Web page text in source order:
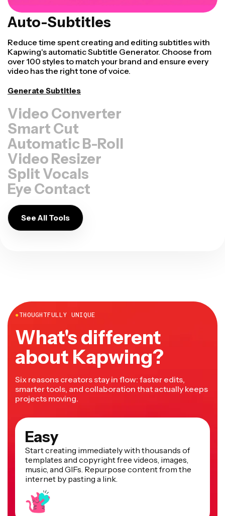
Auto-Subtitles
Reduce time spent creating and editing subtitles with
Kapwing's automatic Subtitle Generator. Choose from
over 100 styles to match your brand and ensure every
video has the right tone of voice.
Generate Subtitles
Video Converter
Smart Cut
Automatic B-Roll
Video Resizer
Split Vocals
Eye Contact
See All Tools
●THOUGHTFULLY UNIQUE
What's different
about Kapwing?
Six reasons creators stay in flow: faster edits,
smarter tools, and collaboration that actually keeps
projects moving.
Easy
Start creating immediately with thousands of
templates and copyright free videos, images,
music, and GIFs. Repurpose content from the
internet by pasting a link.